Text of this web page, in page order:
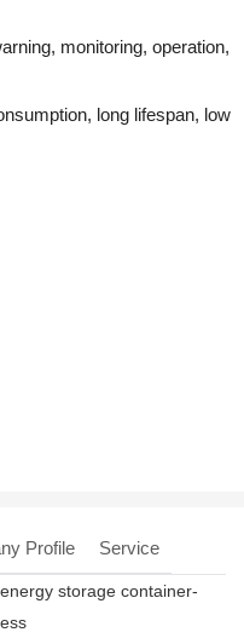
monitoring, operation,
long lifespan, low
Profile Service
storage container-